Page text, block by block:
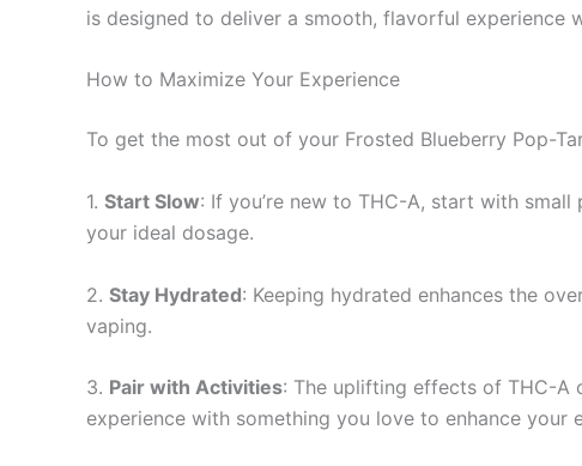
is designed to deliver a smooth, flavorful experience
How to Maximize Your Experience
To get the most out of your Frosted Blueberry Pop-
1. Start Slow: If you’re new to THC-A, start with
your ideal dosage.
2. Stay Hydrated: Keeping hydrated enhances the
vaping.
3. Pair with Activities: The uplifting effects of THC-A
experience with something you love to enhance your